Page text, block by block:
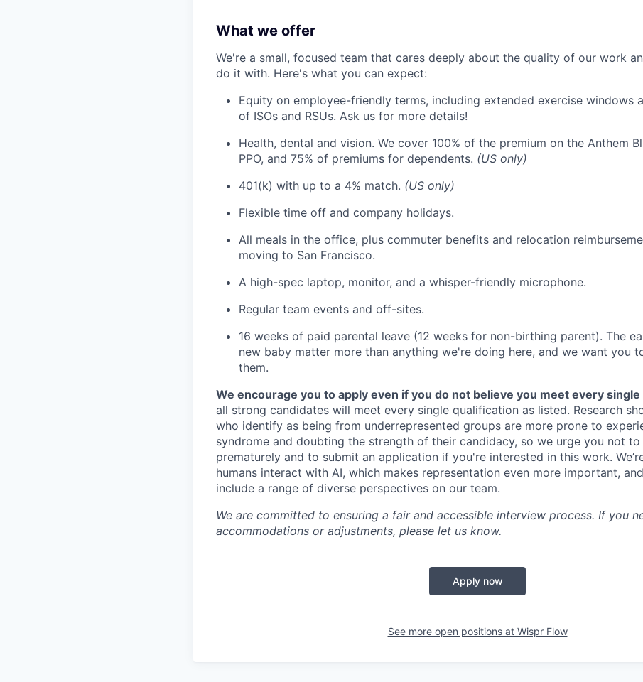
What we offer
We're a small, focused team that cares deeply about the quality of our work
do it with. Here's what you can expect:
Equity on employee-friendly terms, including extended exercise windows
of ISOs and RSUs. Ask us for more details!
Health, dental and vision. We cover 100% of the premium on the Anthem
PPO, and 75% of premiums for dependents. (US only)
401(k) with up to a 4% match. (US only)
Flexible time off and company holidays.
All meals in the office, plus commuter benefits and relocation
moving to San Francisco.
A high-spec laptop, monitor, and a whisper-friendly microphone.
Regular team events and off-sites.
16 weeks of paid parental leave (12 weeks for non-birthing parent). The
new baby matter more than anything we're doing here, and we want you
them.
We encourage you to apply even if you do not believe you meet every
all strong candidates will meet every single qualification as listed. Research
who identify as being from underrepresented groups are more prone to
syndrome and doubting the strength of their candidacy, so we urge you not
prematurely and to submit an application if you're interested in this work.
humans interact with AI, which makes representation even more important,
include a range of diverse perspectives on our team.
We are committed to ensuring a fair and accessible interview process. If you
accommodations or adjustments, please let us know.
Apply now
See more open positions at Wispr Flow